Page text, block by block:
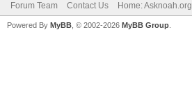
Forum Team Contact Us Home: Asknoah.org
Powered By MyBB , © 2002-2026 MyBB Group